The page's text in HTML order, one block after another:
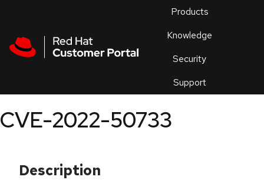
Products
Knowledge
Security
Support
an
CVE-2022-50733
Description